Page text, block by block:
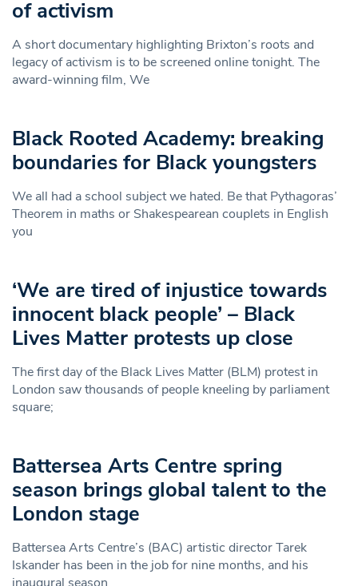
of activism
A short documentary highlighting Brixton’s roots and
legacy of activism is to be screened online tonight. The
award-winning film, We
Black Rooted Academy: breaking
boundaries for Black youngsters
We all had a school subject we hated. Be that Pythagoras’
Theorem in maths or Shakespearean couplets in English
you
‘We are tired of injustice towards
innocent black people’ – Black
Lives Matter protests up close
The first day of the Black Lives Matter (BLM) protest in
London saw thousands of people kneeling by parliament
square;
Battersea Arts Centre spring
season brings global talent to the
London stage
Battersea Arts Centre’s (BAC) artistic director Tarek
Iskander has been in the job for nine months, and his